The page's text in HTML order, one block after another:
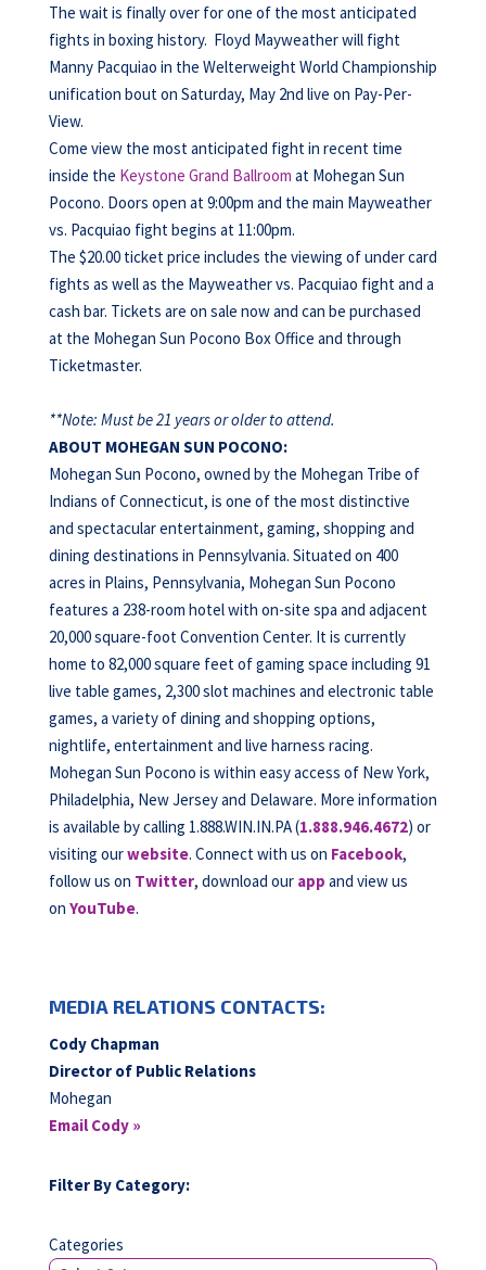
The wait is finally over for one of the most anticipated
fights in boxing history. Floyd Mayweather will fight
Manny Pacquiao in the Welterweight World Championship
unification bout on Saturday, May 2nd live on Pay-Per-
View.
Come view the most anticipated fight in recent time
inside the Keystone Grand Ballroom at Mohegan Sun
Pocono. Doors open at 9:00pm and the main Mayweather
vs. Pacquiao fight begins at 11:00pm.
The $20.00 ticket price includes the viewing of under card
fights as well as the Mayweather vs. Pacquiao fight and a
cash bar. Tickets are on sale now and can be purchased
at the Mohegan Sun Pocono Box Office and through
Ticketmaster.
**Note: Must be 21 years or older to attend.
ABOUT MOHEGAN SUN POCONO:
Mohegan Sun Pocono, owned by the Mohegan Tribe of
Indians of Connecticut, is one of the most distinctive
and spectacular entertainment, gaming, shopping and
dining destinations in Pennsylvania. Situated on 400
acres in Plains, Pennsylvania, Mohegan Sun Pocono
features a 238-room hotel with on-site spa and adjacent
20,000 square-foot Convention Center. It is currently
home to 82,000 square feet of gaming space including 91
live table games, 2,300 slot machines and electronic table
games, a variety of dining and shopping options,
nightlife, entertainment and live harness racing.
Mohegan Sun Pocono is within easy access of New York,
Philadelphia, New Jersey and Delaware. More information
is available by calling 1.888.WIN.IN.PA (1.888.946.4672) or
visiting ourwebsite. Connect with us on Facebook,
follow us on Twitter, download our app and view us
on YouTube.
MEDIA RELATIONS CONTACTS:
Cody Chapman
Director of Public Relations
Mohegan
Email Cody »
Filter By Category:
Categories